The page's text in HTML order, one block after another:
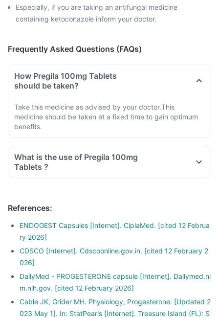
Especially, if you are taking an antifungal medicine
containing ketoconazole inform your doctor.
Frequently Asked Questions (FAQs)
How Pregila 100mg Tablets
should be taken?
Take this medicine as advised by your doctor.This
medicine should be taken at a fixed time to gain optimum
benefits.
What is the use of Pregila 100mg
Tablets ?
References:
ENDOGEST Capsules [Internet]. CiplaMed. [cited 12 Februa
ry 2026]
CDSCO [Internet]. Cdscoonline.gov.in. [cited 12 February 2
026]
DailyMed - PROGESTERONE capsule [Internet]. Dailymed.nl
m.nih.gov. [cited 12 February 2026]
Cable JK, Grider MH. Physiology, Progesterone. [Updated 2
023 May 1]. In: StatPearls [Internet]. Treasure Island (FL): S